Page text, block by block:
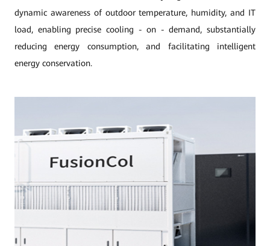
dynamic awareness of outdoor temperature, humidity, and IT
load, enabling precise cooling - on - demand, substantially
reducing energy consumption, and facilitating intelligent
energy conservation.